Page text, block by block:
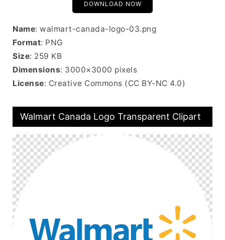
DOWNLOAD NOW
Name: walmart-canada-logo-03.png
Format: PNG
Size: 259 KB
Dimensions: 3000×3000 pixels
License: Creative Commons (CC BY-NC 4.0)
Walmart Canada Logo Transparent Clipart